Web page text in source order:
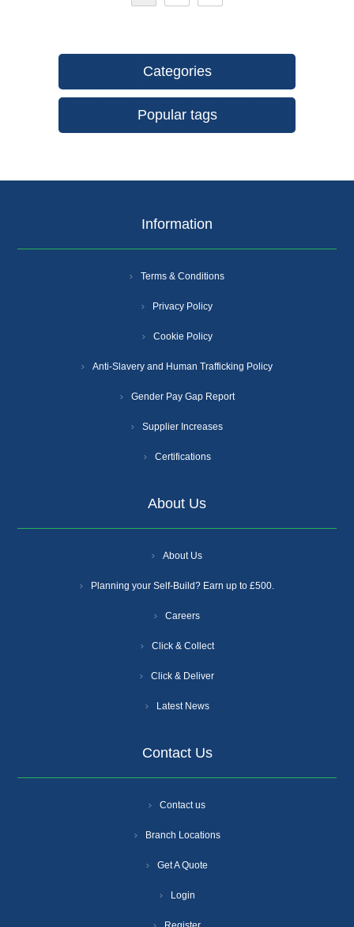
Categories
Popular tags
Information
Terms & Conditions
Privacy Policy
Cookie Policy
Anti-Slavery and Human Trafficking Policy
Gender Pay Gap Report
Supplier Increases
Certifications
About Us
About Us
Planning your Self-Build? Earn up to £500.
Careers
Click & Collect
Click & Deliver
Latest News
Contact Us
Contact us
Branch Locations
Get A Quote
Login